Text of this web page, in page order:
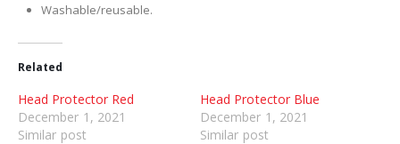
Washable/reusable.
Related
Head Protector Red
December 1, 2021
Similar post
Head Protector Blue
December 1, 2021
Similar post